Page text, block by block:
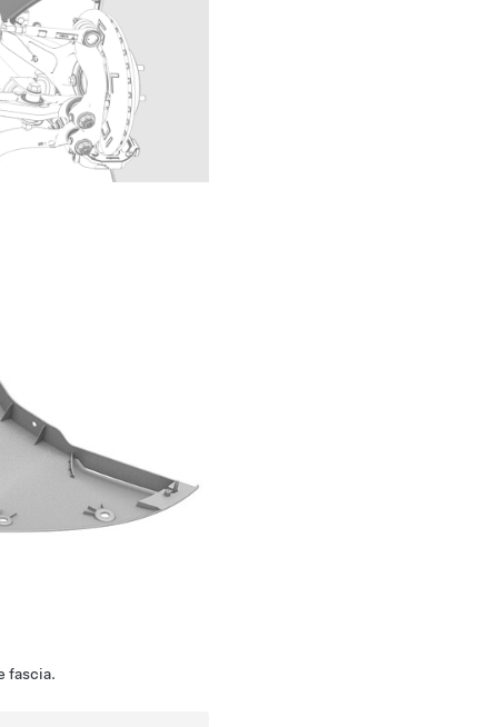
fascia.